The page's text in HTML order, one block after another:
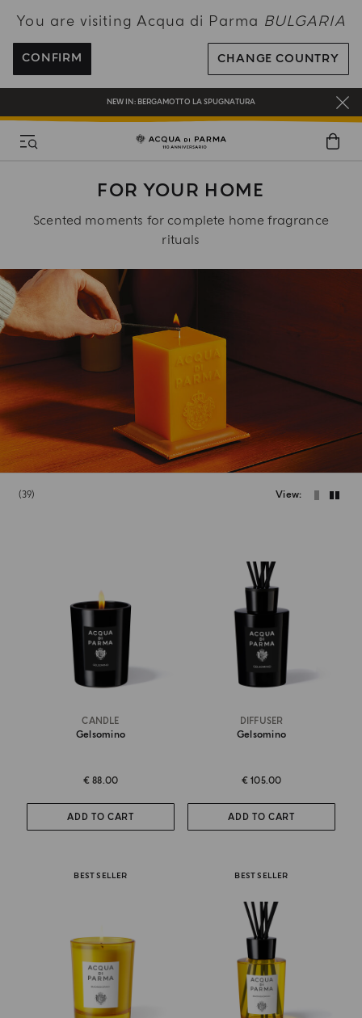
You are visiting Acqua di Parma BULGARIA
CONFIRM CHANGE COUNTRY
ENJOY COMPLIMENTARY DELIVERY ON ALL ORDERS OVER 120€
REGISTER AND ENJOY A WORLD OF BENEFITS
COMPLIMENTARY GIFT ON ALL ORDERS OVER 180€
NEW IN: BERGAMOTTO LA SPUGNATURA
FOR YOUR HOME
Scented moments for complete home fragrance
rituals
39 View
CANDLE
Gelsomino
€ 88.00
ADD TO CART
DIFFUSER
Gelsomino
€ 105.00
ADD TO CART
BEST SELLER BEST SELLER